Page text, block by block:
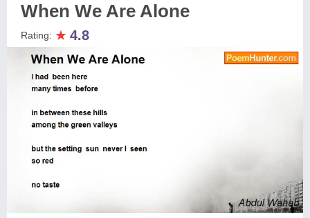
When We Are Alone
Rating: ★ 4.8